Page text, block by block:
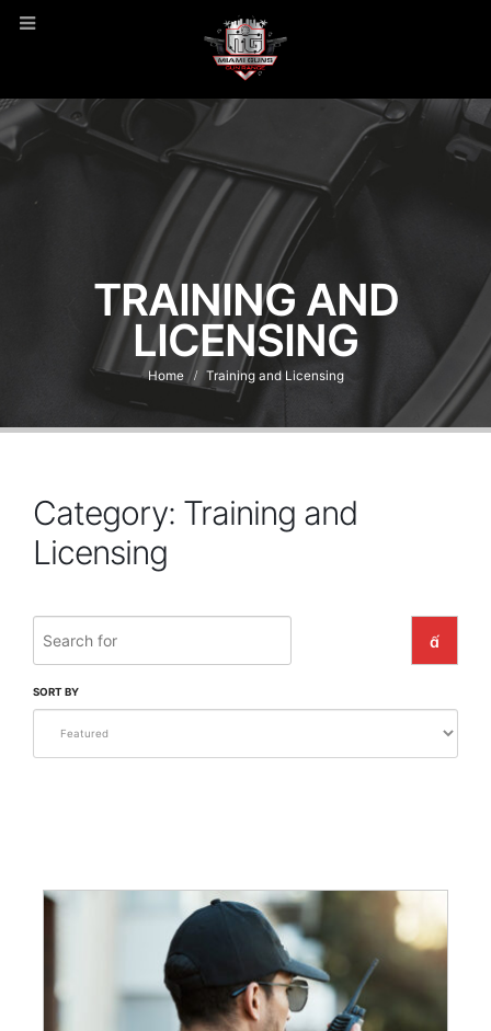
TRAINING AND
LICENSING
Home Training and Licensing
Category: Training and
Licensing
SORT BY